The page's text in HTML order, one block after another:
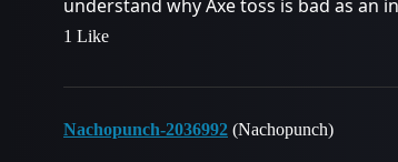
understand why Axe toss is bad as an
1 Like
Nachopunch-2036992 (Nachopunch)